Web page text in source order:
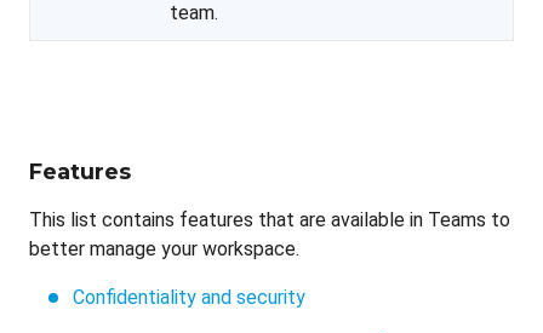
team.
Features
This list contains features that are available in Teams to
better manage your workspace.
Confidentiality and security